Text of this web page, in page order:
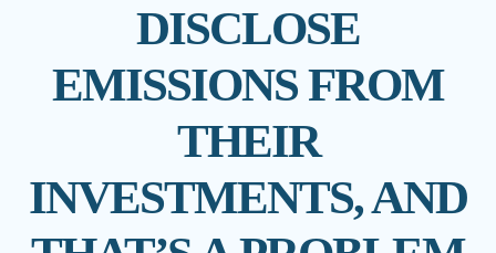
DISCLOSE
EMISSIONS FROM
THEIR
INVESTMENTS, AND